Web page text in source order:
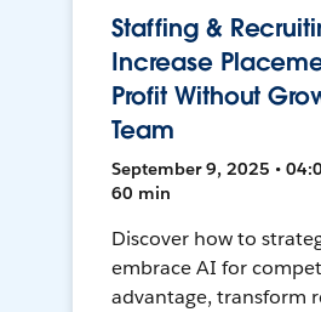
Staffing &
Increase
Profit Without
Team
September 9, 2025 •
60 min
Discover how to
embrace AI for
advantage, transform